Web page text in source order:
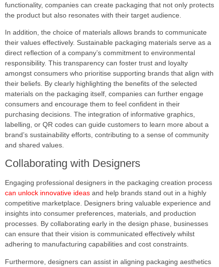
functionality, companies can create packaging that not only protects
the product but also resonates with their target audience.
In addition, the choice of materials allows brands to communicate
their values effectively. Sustainable packaging materials serve as a
direct reflection of a company’s commitment to environmental
responsibility. This transparency can foster trust and loyalty
amongst consumers who prioritise supporting brands that align with
their beliefs. By clearly highlighting the benefits of the selected
materials on the packaging itself, companies can further engage
consumers and encourage them to feel confident in their
purchasing decisions. The integration of informative graphics,
labelling, or QR codes can guide customers to learn more about a
brand’s sustainability efforts, contributing to a sense of community
and shared values.
Collaborating with Designers
Engaging professional designers in the packaging creation process
can unlock innovative ideas and help brands stand out in a highly
competitive marketplace. Designers bring valuable experience and
insights into consumer preferences, materials, and production
processes. By collaborating early in the design phase, businesses
can ensure that their vision is communicated effectively whilst
adhering to manufacturing capabilities and cost constraints.
Furthermore, designers can assist in aligning packaging aesthetics